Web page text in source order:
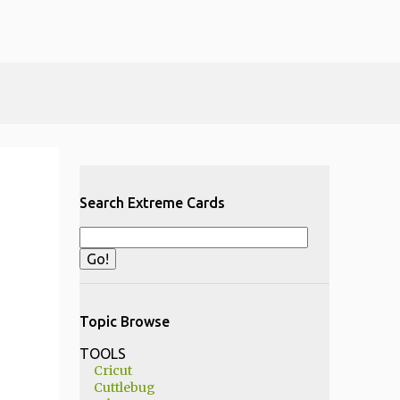
Search Extreme Cards
Topic Browse
TOOLS
Cricut
Cuttlebug